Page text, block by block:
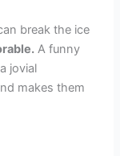
break the ice
A funny
jovial
makes them